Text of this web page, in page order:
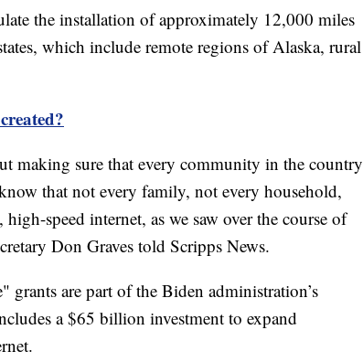
the installation of approximately 12,000 miles
which include remote regions of Alaska, rural
making sure that every community in the country
that not every family, not every household,
speed internet, as we saw over the course of
Don Graves told Scripps News.
are part of the Biden administration’s
a $65 billion investment to expand